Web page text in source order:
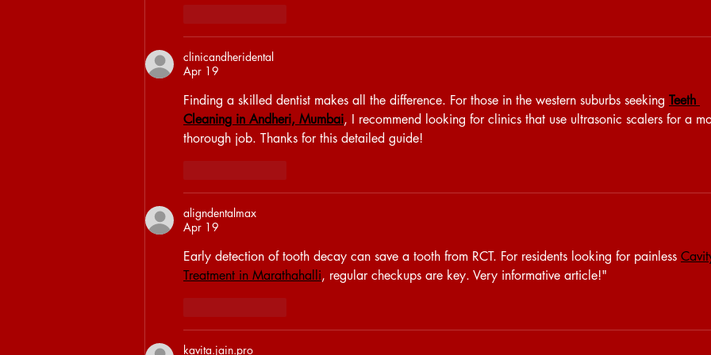
clinicandheridental
Apr 19
Finding a skilled dentist makes all the difference. For those in the western suburbs seeking Teeth
Cleaning in Andheri, Mumbai, I recommend looking for clinics that use ultrasonic scalers for a
thorough job. Thanks for this detailed guide!
aligndentalmax
Apr 19
Early detection of tooth decay can save a tooth from RCT. For residents looking for painless
Treatment in Marathahalli, regular checkups are key. Very informative article!"
kavita.jain.pro